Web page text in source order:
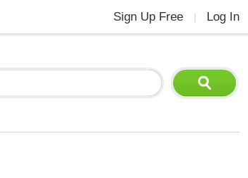
Sign Up Free Log In